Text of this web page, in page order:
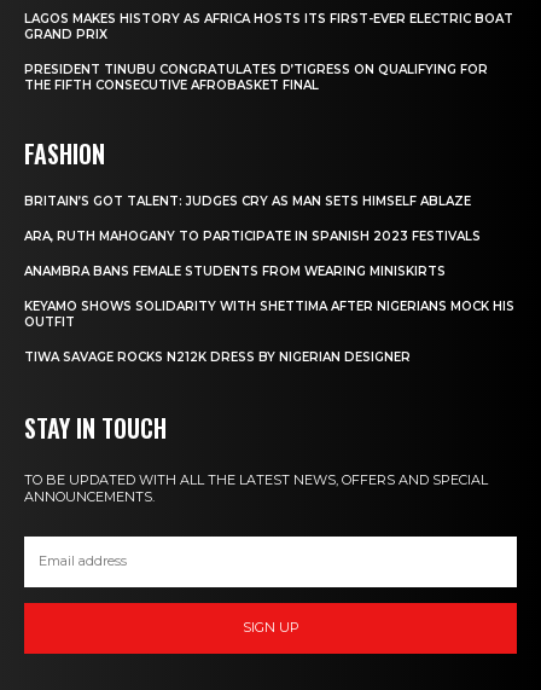
LAGOS MAKES HISTORY AS AFRICA HOSTS ITS FIRST-EVER ELECTRIC BOAT
GRAND PRIX
PRESIDENT TINUBU CONGRATULATES D’TIGRESS ON QUALIFYING FOR
THE FIFTH CONSECUTIVE AFROBASKET FINAL
FASHION
BRITAIN’S GOT TALENT: JUDGES CRY AS MAN SETS HIMSELF ABLAZE
ARA, RUTH MAHOGANY TO PARTICIPATE IN SPANISH 2023 FESTIVALS
ANAMBRA BANS FEMALE STUDENTS FROM WEARING MINISKIRTS
KEYAMO SHOWS SOLIDARITY WITH SHETTIMA AFTER NIGERIANS MOCK HIS
OUTFIT
TIWA SAVAGE ROCKS N212K DRESS BY NIGERIAN DESIGNER
STAY IN TOUCH
TO BE UPDATED WITH ALL THE LATEST NEWS, OFFERS AND SPECIAL
ANNOUNCEMENTS.
SIGN UP